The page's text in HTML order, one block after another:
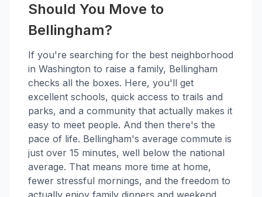
Should You Move to
Bellingham?
If you're searching for the best neighborhood
in Washington to raise a family, Bellingham
checks all the boxes. Here, you'll get
excellent schools, quick access to trails and
parks, and a community that actually makes it
easy to meet people. And then there's the
pace of life. Bellingham's average commute is
just over 15 minutes, well below the national
average. That means more time at home,
fewer stressful mornings, and the freedom to